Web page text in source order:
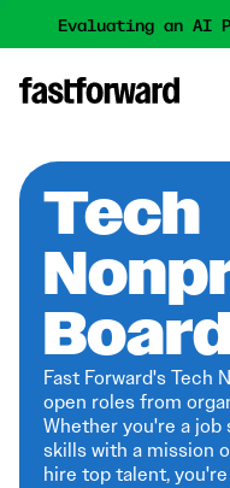
Evaluating an AI
Tech
Fast Forward's Tech
open roles from
Whether you're a
skills with a mission
hire top talent,